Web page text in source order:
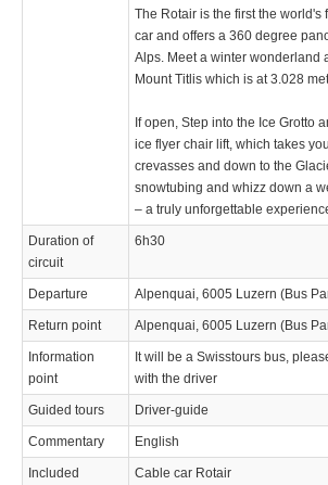
The Rotair is the first the world's
car and offers a 360 degree
Alps. Meet a winter wonderland
Mount Titlis which is at 3.028
If open, Step into the Ice Grotto
ice flyer chair lift, which takes
crevasses and down to the
snowtubing and whizz down a
– a truly unforgettable
Duration of
circuit
6h30
Departure Alpenquai, 6005 Luzern (Bus
Return point Alpenquai, 6005 Luzern (Bus
Information
point
It will be a Swisstours bus,
with the driver
Guided tours Driver-guide
Commentary English
Included
Cable car Rotair